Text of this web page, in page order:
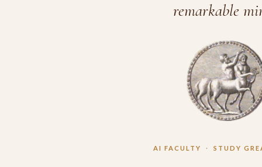
remarkable
AI FACULTY · STUDY